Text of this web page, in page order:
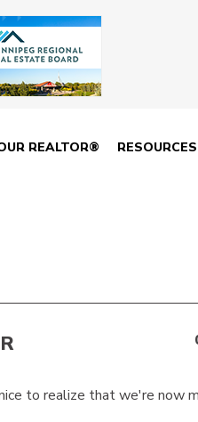
REALTOR® RESOURCES
to realize that we're now